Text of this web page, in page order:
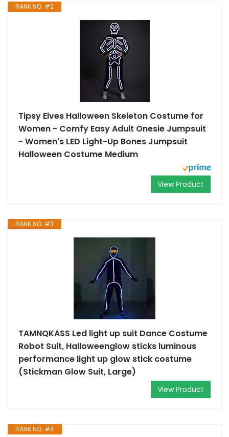
RANK NO. #2
Tipsy Elves Halloween Skeleton Costume for
Women - Comfy Easy Adult Onesie Jumpsuit
- Women's LED Light-Up Bones Jumpsuit
Halloween Costume Medium
View Product
RANK NO. #3
TAMNQKASS Led light up suit Dance Costume
Robot Suit, Halloweenglow sticks luminous
performance light up glow stick costume
(Stickman Glow Suit, Large)
View Product
RANK NO. #4